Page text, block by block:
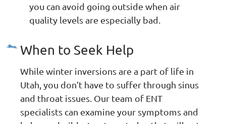
you can avoid going outside when air
quality levels are especially bad.
When to Seek Help
While winter inversions are a part of life in
Utah, you don’t have to suffer through sinus
and throat issues. Our team of ENT
specialists can examine your symptoms and